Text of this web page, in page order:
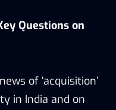
Questions on
of ‘acquisition’
in India and on